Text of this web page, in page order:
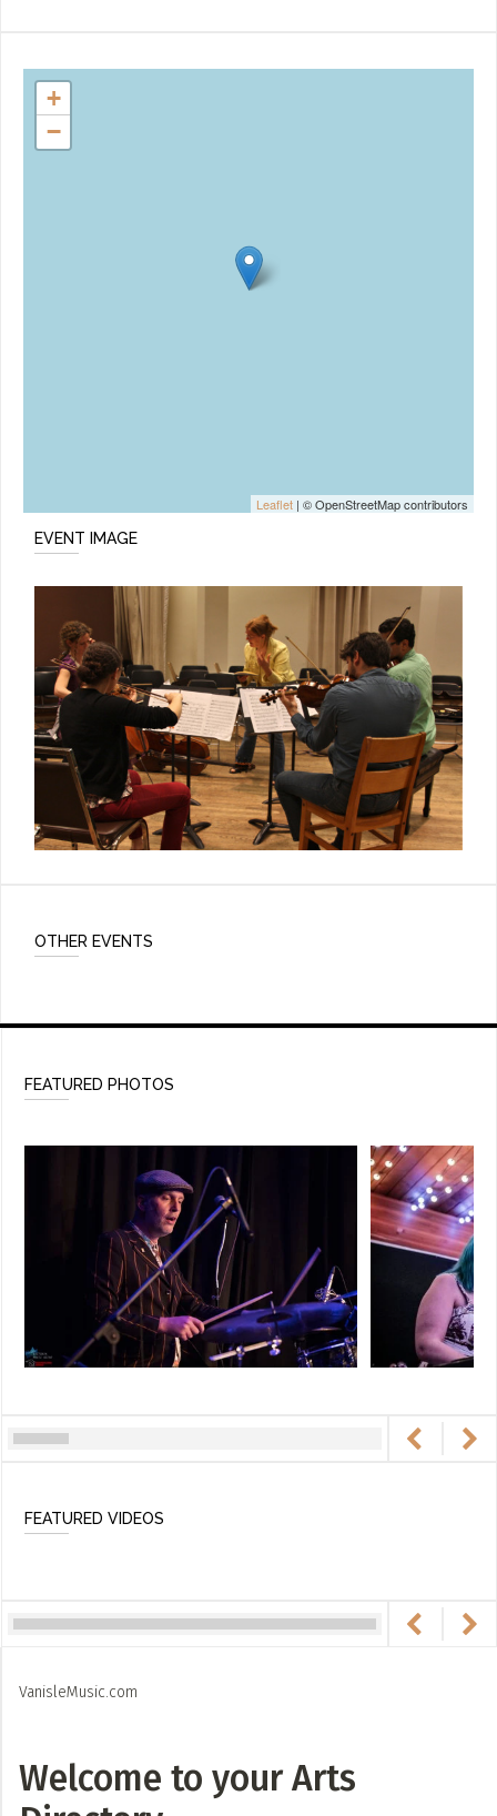
+
−
Leaflet | © OpenStreetMap contributors
EVENT IMAGE
OTHER EVENTS
FEATURED PHOTOS
FEATURED VIDEOS
VanisleMusic.com
Welcome to your Arts